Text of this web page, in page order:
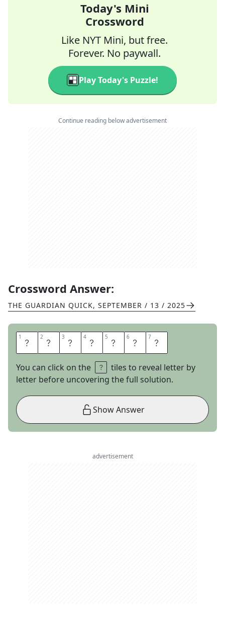
Today's Mini
Crossword
Like NYT Mini, but free.
Forever. No paywall.
Play Today's Puzzle!
Continue reading below advertisement
Crossword Answer:
THE GUARDIAN QUICK, SEPTEMBER / 13 / 2025
1 O 2 U 3 T 4 P 5 O 6 S 7 T
You can click on the
tiles to reveal letter by
letter before uncovering the full solution.
Show Answer
advertisement